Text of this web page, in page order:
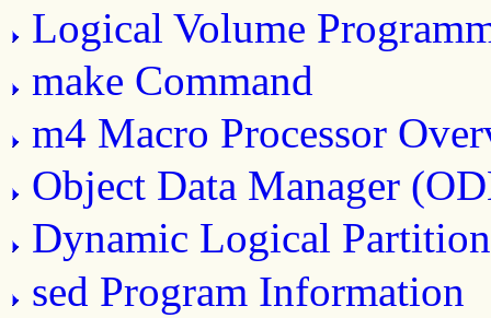
Logical Volume
make Command
m4 Macro Processor
Object Data Manager
Dynamic Logical
sed Program Information